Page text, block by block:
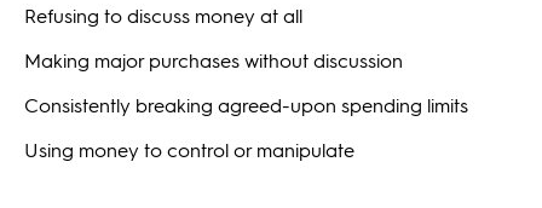
Refusing to discuss money at all
Making major purchases without discussion
Consistently breaking agreed-upon spending limits
Using money to control or manipulate